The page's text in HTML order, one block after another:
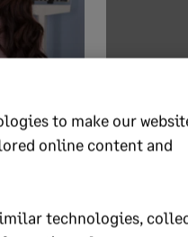
is
Investment
to make our
online content and
technologies,